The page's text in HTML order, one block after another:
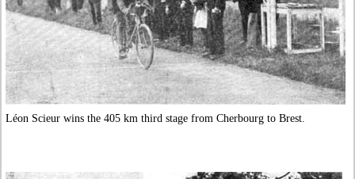
Léon Scieur wins the 405 km third stage from Cherbourg to Brest.